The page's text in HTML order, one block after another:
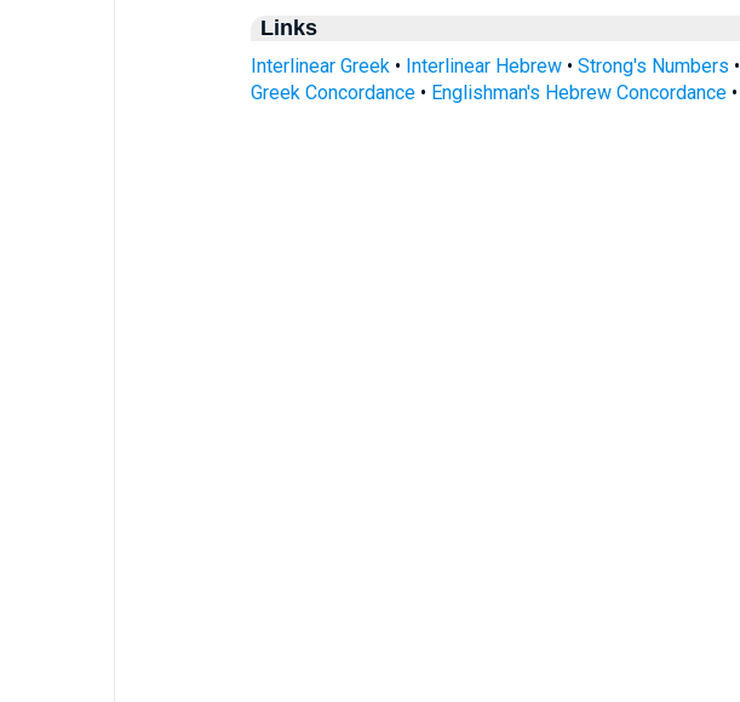
Links
Interlinear Greek• Interlinear Hebrew• Strong's Numbers •
Greek Concordance• Englishman's Hebrew Concordance•